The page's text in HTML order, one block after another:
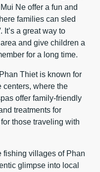
Ne offer a fun and
families can sled
It’s a great way to
and give children a
for a long time.
Phan Thiet is known for
centers, where the
offer family-friendly
treatments for
those traveling with
fishing villages of Phan
glimpse into local